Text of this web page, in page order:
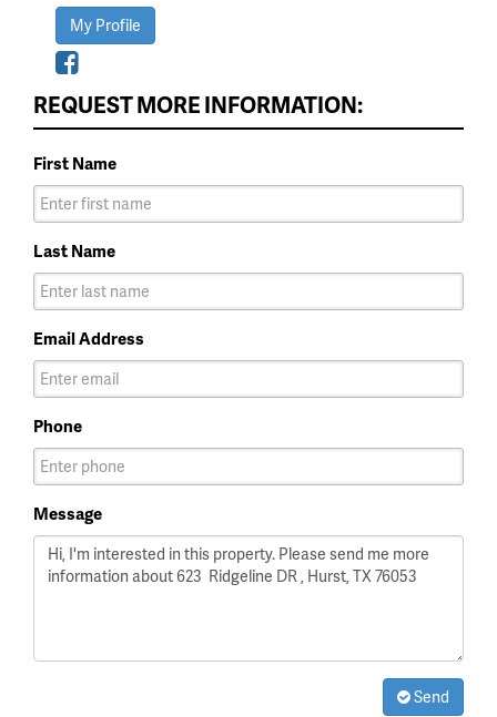
My Profile
REQUEST MORE INFORMATION:
First Name
Last Name
Email Address
Phone
Message
Send